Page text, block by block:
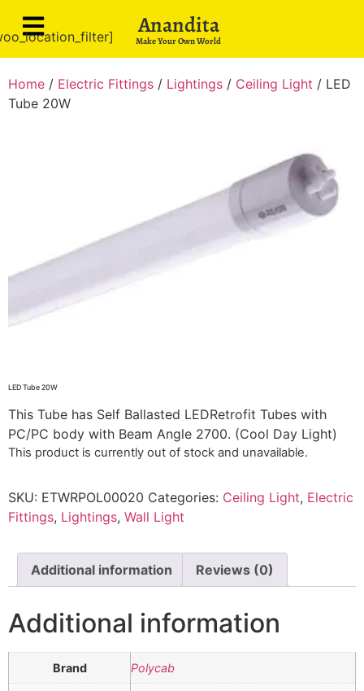
Anandita
Make Your Own World
Home / Electric Fittings / Lightings / Ceiling Light / LED
Tube 20W
LED Tube 20W
This Tube has Self Ballasted LEDRetrofit Tubes with
PC/PC body with Beam Angle 2700. (Cool Day Light)
This product is currently out of stock and unavailable.
SKU: ETWRPOL00020 Categories: Ceiling Light, Electric
Fittings, Lightings, Wall Light
Additional information Reviews (0)
Additional information
Brand Polycab